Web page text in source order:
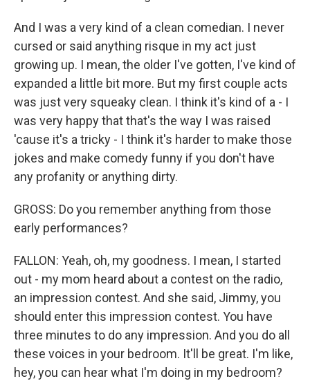
And I was a very kind of a clean comedian. I never
cursed or said anything risque in my act just
growing up. I mean, the older I've gotten, I've kind of
expanded a little bit more. But my first couple acts
was just very squeaky clean. I think it's kind of a - I
was very happy that that's the way I was raised
'cause it's a tricky - I think it's harder to make those
jokes and make comedy funny if you don't have
any profanity or anything dirty.
GROSS: Do you remember anything from those
early performances?
FALLON: Yeah, oh, my goodness. I mean, I started
out - my mom heard about a contest on the radio,
an impression contest. And she said, Jimmy, you
should enter this impression contest. You have
three minutes to do any impression. And you do all
these voices in your bedroom. It'll be great. I'm like,
hey, you can hear what I'm doing in my bedroom?